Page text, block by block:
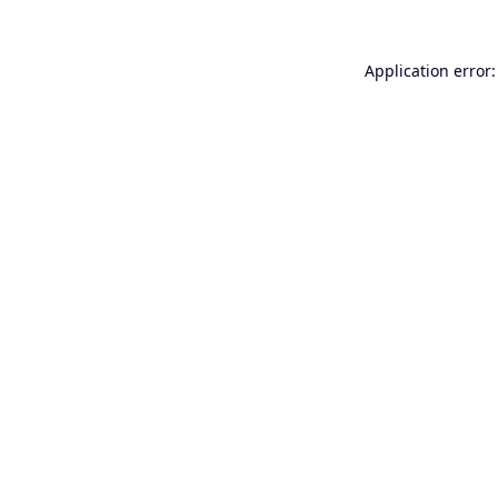
Application